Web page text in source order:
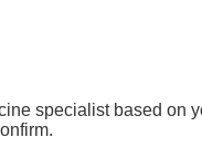
specialist based on